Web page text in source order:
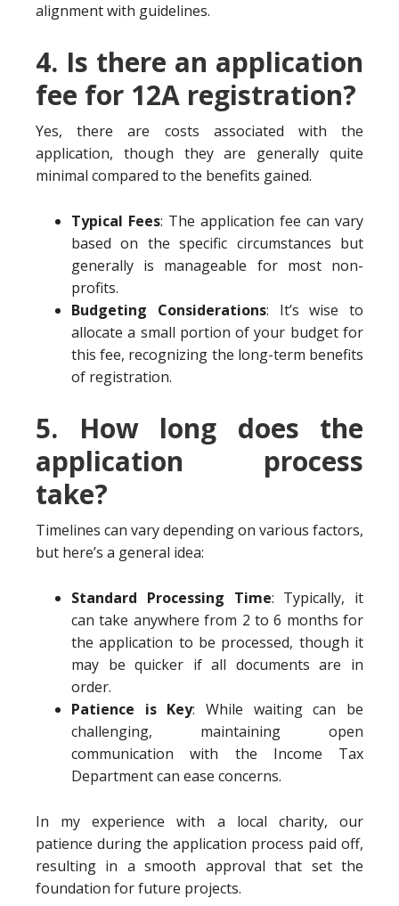
alignment with guidelines.
4. Is there an application
fee for 12A registration?
Yes, there are costs associated with the
application, though they are generally quite
minimal compared to the benefits gained.
Typical Fees: The application fee can vary
based on the specific circumstances but
generally is manageable for most non-
profits.
Budgeting Considerations: It’s wise to
allocate a small portion of your budget for
this fee, recognizing the long-term benefits
of registration.
5. How long does the
application process
take?
Timelines can vary depending on various factors,
but here’s a general idea:
Standard Processing Time: Typically, it
can take anywhere from 2 to 6 months for
the application to be processed, though it
may be quicker if all documents are in
order.
Patience is Key: While waiting can be
challenging, maintaining open
communication with the Income Tax
Department can ease concerns.
In my experience with a local charity, our
patience during the application process paid off,
resulting in a smooth approval that set the
foundation for future projects.